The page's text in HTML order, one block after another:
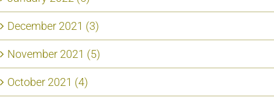
December 2021 (3)
November 2021 (5)
October 2021 (4)